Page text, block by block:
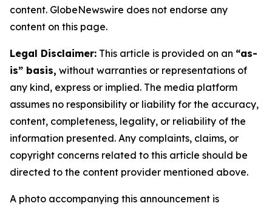
content. GlobeNewswire does not endorse any
content on this page.
Legal Disclaimer: This article is provided on an “as-
is” basis, without warranties or representations of
any kind, express or implied. The media platform
assumes no responsibility or liability for the accuracy,
content, completeness, legality, or reliability of the
information presented. Any complaints, claims, or
copyright concerns related to this article should be
directed to the content provider mentioned above.
A photo accompanying this announcement is